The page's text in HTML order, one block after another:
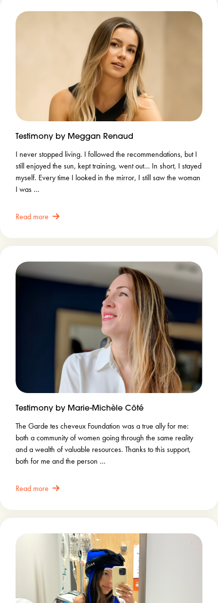
Testimony by Meggan Renaud
I never stopped living. I followed the recommendations, but I
still enjoyed the sun, kept training, went out… In short, I stayed
myself. Every time I looked in the mirror, I still saw the woman
I was …
Read more
Testimony by Marie-Michèle Côté
The Garde tes cheveux Foundation was a true ally for me:
both a community of women going through the same reality
and a wealth of valuable resources. Thanks to this support,
both for me and the person …
Read more